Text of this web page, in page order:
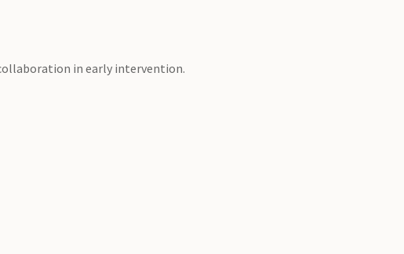
in early intervention.